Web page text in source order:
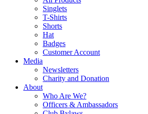
Singlets
T-Shirts
Shorts
Hat
Badges
Customer Account
Media
Newsletters
Charity and Donation
About
Who Are We?
Officers & Ambassadors